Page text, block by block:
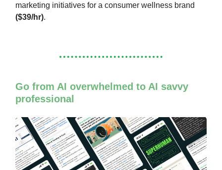
marketing initiatives for a consumer wellness brand
($39/hr).
Go from AI overwhelmed to AI savvy
professional